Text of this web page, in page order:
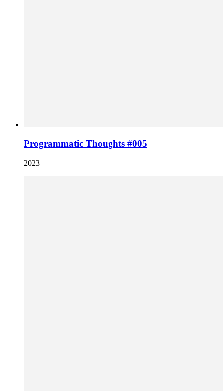
Programmatic Thoughts #005
2023